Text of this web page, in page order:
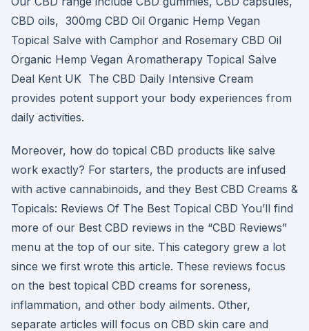
CBD oils, 300mg CBD Oil Organic Hemp Vegan
Topical Salve with Camphor and Rosemary CBD Oil
Organic Hemp Vegan Aromatherapy Topical Salve
Deal Kent UK The CBD Daily Intensive Cream
provides potent support your body experiences from
daily activities.
Moreover, how do topical CBD products like salve
work exactly? For starters, the products are infused
with active cannabinoids, and they Best CBD Creams &
Topicals: Reviews Of The Best Topical CBD You’ll find
more of our Best CBD reviews in the “CBD Reviews”
menu at the top of our site. This category grew a lot
since we first wrote this article. These reviews focus
on the best topical CBD creams for soreness,
inflammation, and other body ailments. Other,
separate articles will focus on CBD skin care and